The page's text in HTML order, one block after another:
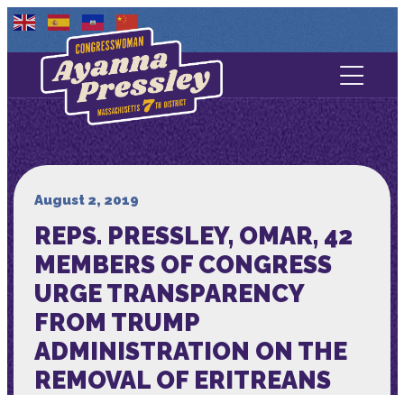
Contact Us
About
Media
August 2, 2019
REPS. PRESSLEY, OMAR, 42
MEMBERS OF CONGRESS
URGE TRANSPARENCY
FROM TRUMP
ADMINISTRATION ON THE
REMOVAL OF ERITREANS